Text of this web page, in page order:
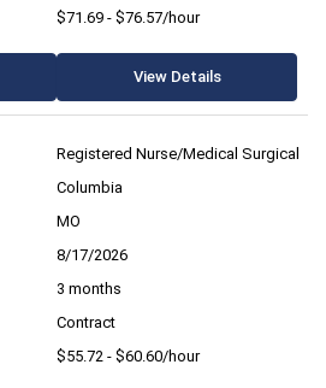
$71.69 - $76.57/hour
View Details
Registered Nurse/Medical Surgical
Columbia
MO
8/17/2026
3 months
Contract
$55.72 - $60.60/hour